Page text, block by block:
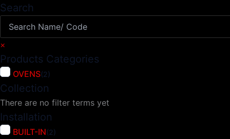
Search
×
Products Categories
OVENS(2)
Collection
There are no filter terms yet
Installation
BUILT-IN(2)